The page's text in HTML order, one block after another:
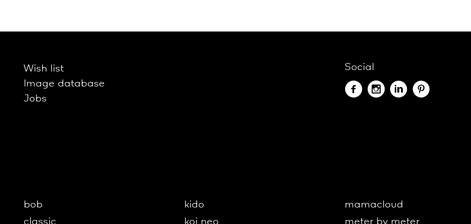
Wish list
Image database
Jobs
Social
bob
classic
kido
koi neo
mamacloud
meter by meter